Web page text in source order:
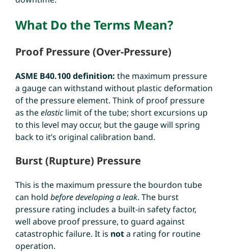
What Do the Terms Mean?
Proof Pressure (Over-Pressure)
ASME B40.100 definition: the maximum pressure
a gauge can withstand without plastic deformation
of the pressure element. Think of proof pressure
as theelasticlimit of the tube; short excursions up
to this level may occur, but the gauge will spring
back to it’s original calibration band.
Burst (Rupture) Pressure
This is the maximum pressure the bourdon tube
can hold before developing a leak. The burst
pressure rating includes a built-in safety factor,
well above proof pressure, to guard against
catastrophic failure. It is nota rating for routine
operation.